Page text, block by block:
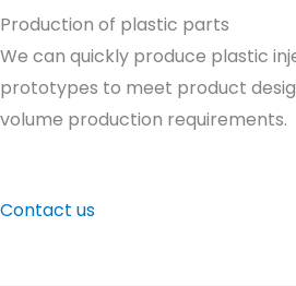
Production of plastic parts
We can quickly produce plastic
prototypes to meet product
volume production requirements.
Contact us